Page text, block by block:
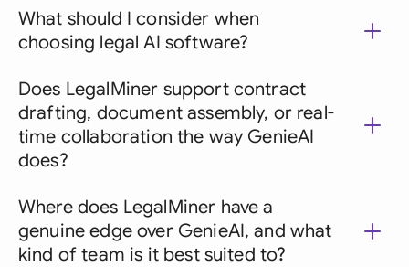
What should I consider when
choosing legal AI software?
Does LegalMiner support contract
drafting, document assembly, or real-
time collaboration the way GenieAI
does?
Where does LegalMiner have a
genuine edge over GenieAI, and what
kind of team is it best suited to?